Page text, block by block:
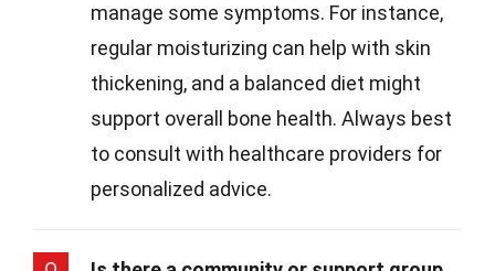
manage some symptoms. For instance,
regular moisturizing can help with skin
thickening, and a balanced diet might
support overall bone health. Always best
to consult with healthcare providers for
personalized advice.